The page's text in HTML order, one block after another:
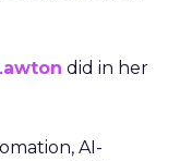
did in her
AI-